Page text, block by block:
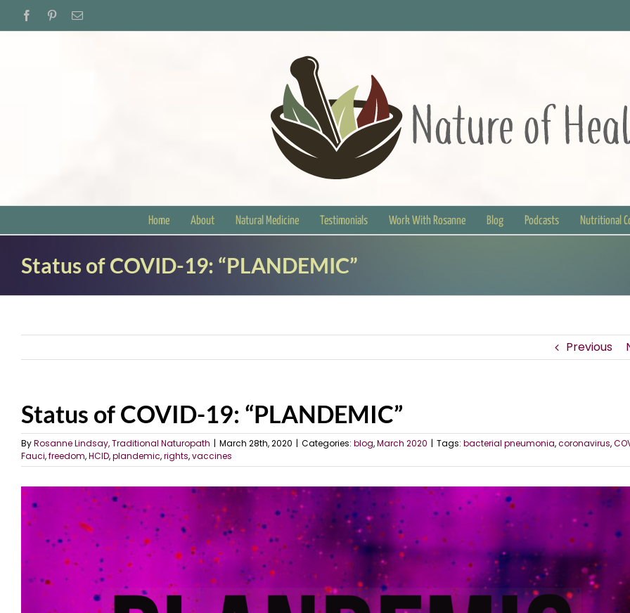
FacebookPinterestEmail
Home About Natural Medicine Testimonials Work With Rosanne Blog Podcasts Nutritional
Status of COVID-19: “PLANDEMIC”
Previous
Status of COVID-19: “PLANDEMIC”
ByRosanne Lindsay, Traditional Naturopath | March 28th, 2020 | Categories: blog,March 2020 | Tags: bacterial pneumonia,coronavirus,
Fauci,freedom,HCID,plandemic,rights,vaccines
View
Larger
Image